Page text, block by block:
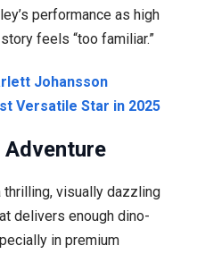
performance as high
feels “too familiar.”
Johansson
Versatile Star in 2025
Adventure
thrilling, visually dazzling
delivers enough dino-
in premium